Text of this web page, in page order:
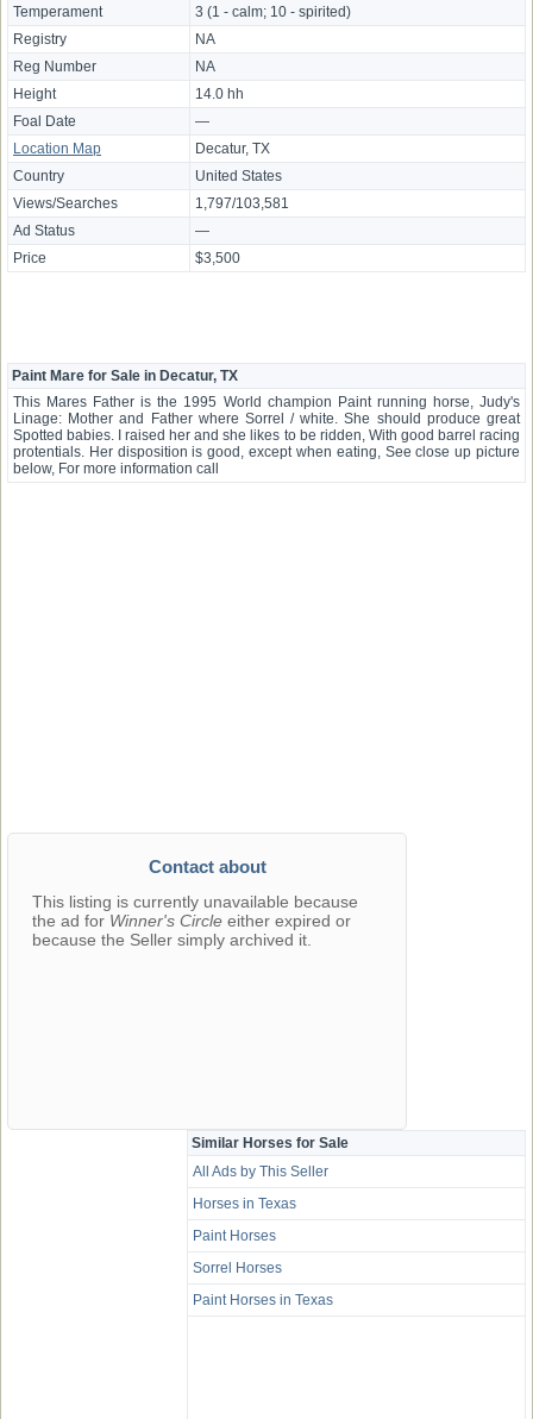
Temperament
3 (1 - calm; 10 - spirited)
Registry
NA
Reg Number
NA
Height
14.0 hh
Foal Date
—
Location Map
Decatur, TX
Country
United States
Views/Searches
1,797/103,581
Ad Status
—
Price
$3,500
Paint Mare for Sale in Decatur, TX
This Mares Father is the 1995 World champion Paint running horse, Judy's
Linage: Mother and Father where Sorrel / white. She should produce great
Spotted babies. I raised her and she likes to be ridden, With good barrel racing
protentials. Her disposition is good, except when eating, See close up picture
below, For more information call
Contact about
This listing is currently unavailable because
the ad for Winner's Circle either expired or
because the Seller simply archived it.
Similar Horses for Sale
All Ads by This Seller
Horses in Texas
Paint Horses
Sorrel Horses
Paint Horses in Texas